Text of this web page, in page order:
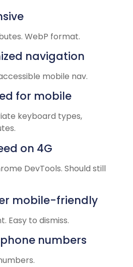
WebP format.
navigation
mobile nav.
for mobile
keyboard types,
on 4G
DevTools. Should still
mobile-friendly
Easy to dismiss.
numbers